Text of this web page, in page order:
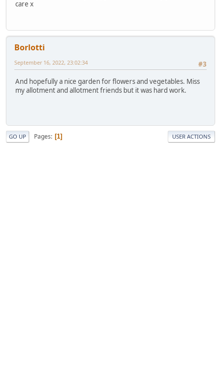
care x
Borlotti
#3
September 16, 2022, 23:02:34
And hopefully a nice garden for flowers and vegetables. Miss
my allotment and allotment friends but it was hard work.
GO UP Pages 1 USER ACTIONS